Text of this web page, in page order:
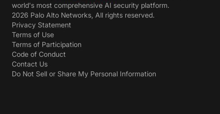
world's most comprehensive AI security platform.
2026 Palo Alto Networks, All rights reserved.
Privacy Statement
Terms of Use
Terms of Participation
Code of Conduct
Contact Us
Do Not Sell or Share My Personal Information